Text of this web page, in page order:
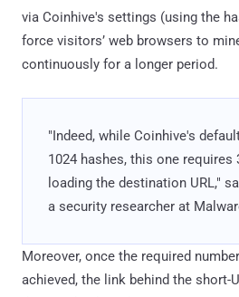
via Coinhive's settings (using the
force visitors’ web browsers to
continuously for a longer period.
"Indeed, while Coinhive's
1024 hashes, this one requires
loading the destination URL,"
a security researcher at
Moreover, once the required
achieved, the link behind the short-